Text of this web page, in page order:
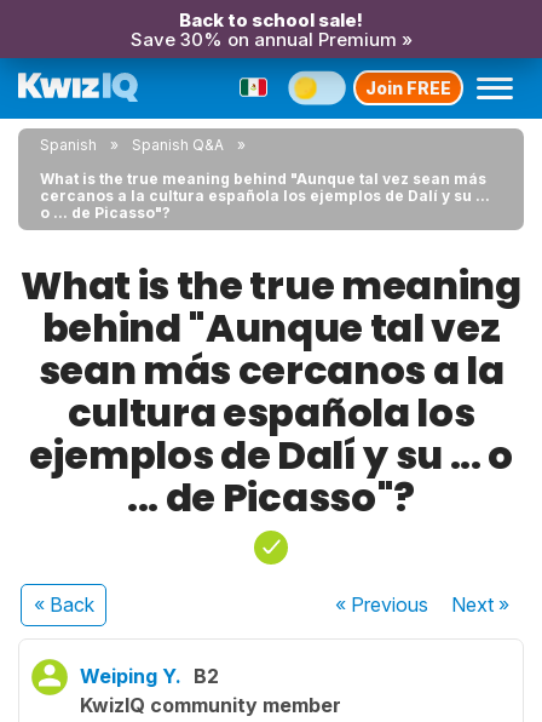
Back to school sale!
Save 30% on annual Premium »
Join FREE
Spanish
Spanish Q&A
What is the true meaning behind "Aunque tal vez sean más
cercanos a la cultura española los ejemplos de Dalí y su ...
o ... de Picasso"?
What is the true meaning
behind "Aunque tal vez
sean más cercanos a la
cultura española los
ejemplos de Dalí y su ... o
... de Picasso"?
« Back « Previous Next»
Weiping Y. B2
KwizIQ community member